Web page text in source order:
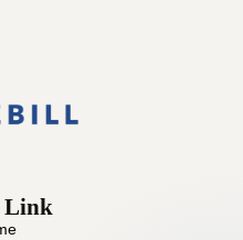
Link